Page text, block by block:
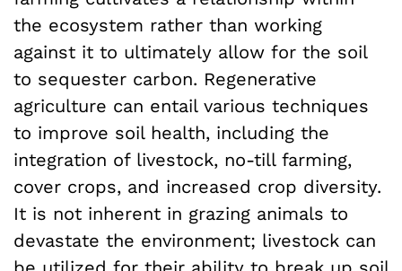
the ecosystem rather than working
against it to ultimately allow for the soil
to sequester carbon. Regenerative
agriculture can entail various techniques
to improve soil health, including the
integration of livestock, no-till farming,
cover crops, and increased crop diversity.
It is not inherent in grazing animals to
devastate the environment; livestock can